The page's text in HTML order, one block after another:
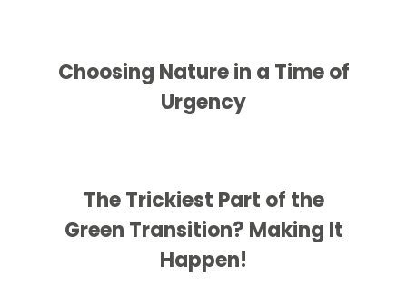
Choosing Nature in a Time of
Urgency
The Trickiest Part of the
Green Transition? Making It
Happen!